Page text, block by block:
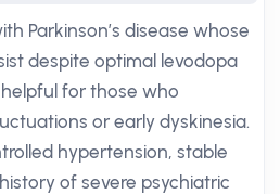
Parkinson’s disease whose
despite optimal levodopa
for those who
or early dyskinesia.
hypertension, stable
of severe psychiatric